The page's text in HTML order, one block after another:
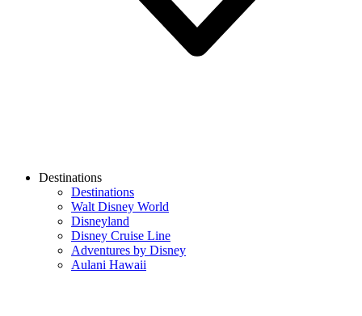
Destinations
Destinations
Walt Disney World
Disneyland
Disney Cruise Line
Adventures by Disney
Aulani Hawaii